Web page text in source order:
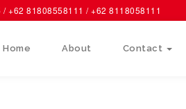
+62 81808558111 / +62 8118058111
Home About Contact